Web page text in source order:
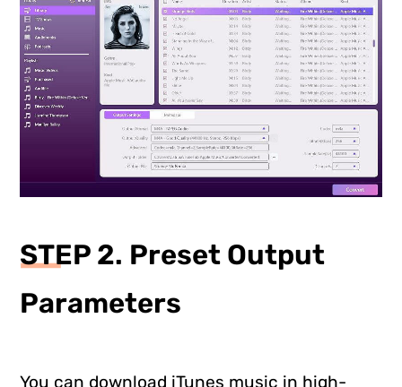
STEP 2. Preset Output
Parameters
You can download iTunes music in high-